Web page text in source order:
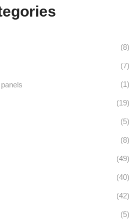
(8)
(7)
(1)
(19)
(5)
(8)
(49)
(40)
(42)
(5)